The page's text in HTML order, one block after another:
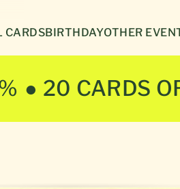
CARDSBIRTHDAYOTHER
● 20 CARDS